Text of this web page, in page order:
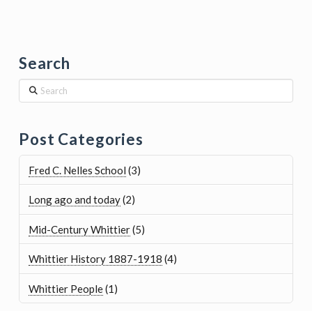
Search
Post Categories
Fred C. Nelles School (3)
Long ago and today(2)
Mid-Century Whittier(5)
Whittier History 1887-1918 (4)
Whittier People(1)